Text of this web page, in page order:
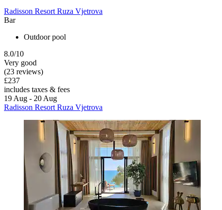
Radisson Resort Ruza Vjetrova
Bar
Outdoor pool
8.0/10
Very good
(23 reviews)
£237
includes taxes & fees
19 Aug - 20 Aug
Radisson Resort Ruza Vjetrova